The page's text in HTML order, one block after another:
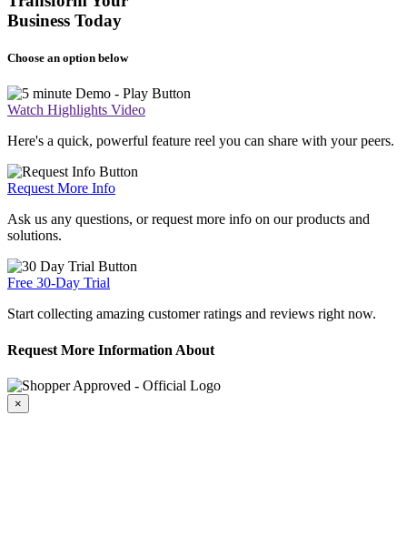
Business Today
Choose an option below
Watch Highlights Video
Here's a quick, powerful feature reel you can share with your peers.
Request More Info
Ask us any questions, or request more info on our products and
solutions.
Free 30-Day Trial
Start collecting amazing customer ratings and reviews right now.
Request More Information About
×